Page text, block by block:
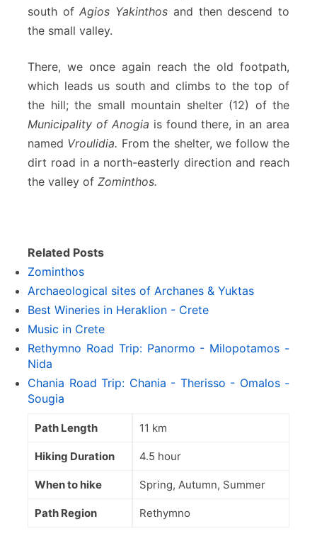
south ofAgios Yakinthos and then descend to
the small valley.
There, we once again reach the old footpath,
which leads us south and climbs to the top of
the hill; the small mountain shelter (12) of the
Municipality of Anogia is found there, in an area
named Vroulidia. From the shelter, we follow the
dirt road in a north-easterly direction and reach
the valley of Zominthos.
Related Posts
Zominthos
Archaeological sites of Archanes & Yuktas
Best Wineries in Heraklion - Crete
Music in Crete
Rethymno Road Trip: Panormo - Milopotamos -
Nida
Chania Road Trip: Chania - Therisso - Omalos -
Sougia
Path Length 11 km
Hiking Duration 4.5 hour
When to hike Spring, Autumn, Summer
Path Region Rethymno